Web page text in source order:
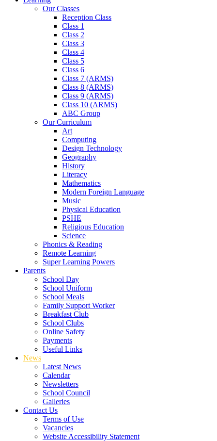
Our Classes
Reception Class
Class 1
Class 2
Class 3
Class 4
Class 5
Class 6
Class 7 (ARMS)
Class 8 (ARMS)
Class 9 (ARMS)
Class 10 (ARMS)
ABC Group
Our Curriculum
Art
Computing
Design Technology
Geography
History
Literacy
Mathematics
Modern Foreign Language
Music
Physical Education
PSHE
Religious Education
Science
Phonics & Reading
Remote Learning
Super Learning Powers
Parents
School Day
School Uniform
School Meals
Family Support Worker
Breakfast Club
School Clubs
Online Safety
Payments
Useful Links
News
Latest News
Calendar
Newsletters
School Council
Galleries
Contact Us
Terms of Use
Vacancies
Website Accessibility Statement